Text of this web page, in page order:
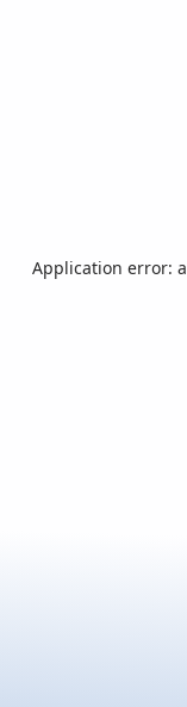
Application error: a